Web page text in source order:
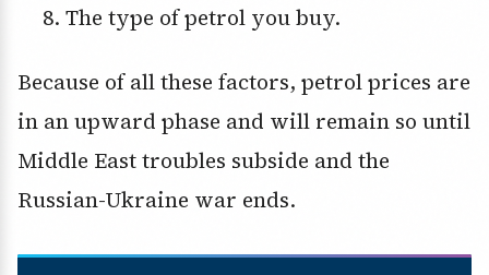
The type of petrol you buy.
Because of all these factors, petrol prices are
in an upward phase and will remain so until
Middle East troubles subside and the
Russian-Ukraine war ends.